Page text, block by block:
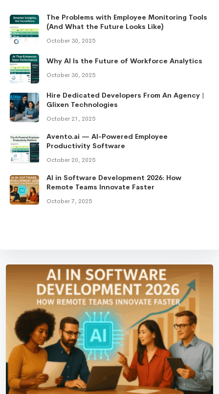
The Problems with Employee Monitoring Tools
(And What the Future Looks Like)
October 30, 2025
Why AI Is the Future of Workforce Analytics
October 30, 2025
Hire Dedicated Developers From An Agency |
Glixen Technologies
October 21, 2025
Avento.ai — AI-Powered Employee
Productivity Software
October 20, 2025
AI in Software Development 2026: How
Remote Teams Innovate Faster
October 7, 2025